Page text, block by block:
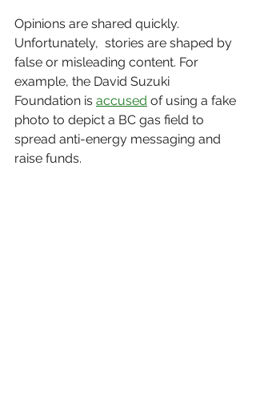
Opinions are shared quickly.
Unfortunately,  stories are shaped by
false or misleading content. For
example, the David Suzuki
Foundation is accused of using a fake
photo to depict a BC gas field to
spread anti-energy messaging and
raise funds.